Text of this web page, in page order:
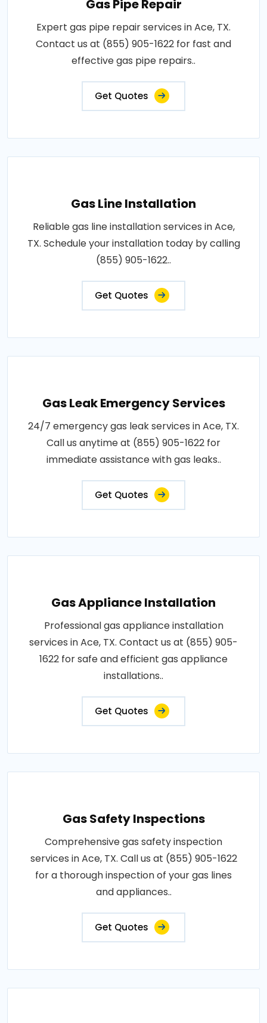
Gas Pipe Repair
Expert gas pipe repair services in Ace, TX.
Contact us at (855) 905-1622 for fast and
effective gas pipe repairs..
Get Quotes
Gas Line Installation
Reliable gas line installation services in Ace,
TX. Schedule your installation today by calling
(855) 905-1622..
Get Quotes
Gas Leak Emergency Services
24/7 emergency gas leak services in Ace, TX.
Call us anytime at (855) 905-1622 for
immediate assistance with gas leaks..
Get Quotes
Gas Appliance Installation
Professional gas appliance installation
services in Ace, TX. Contact us at (855) 905-
1622 for safe and efficient gas appliance
installations..
Get Quotes
Gas Safety Inspections
Comprehensive gas safety inspection
services in Ace, TX. Call us at (855) 905-1622
for a thorough inspection of your gas lines
and appliances..
Get Quotes